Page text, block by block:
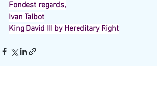
Fondest regards,
Ivan Talbot
King David III by Hereditary Right